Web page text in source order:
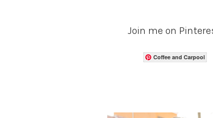
Join me on
Coffee and Carpool